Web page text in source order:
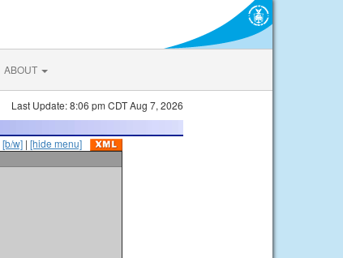
ABOUT
Last Update: 8:06 pm CDT Aug 7, 2026
[b/w] | [hide menu]